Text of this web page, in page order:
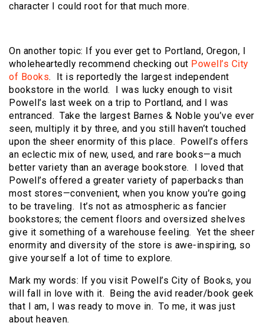
character I could root for that much more.
On another topic: If you ever get to Portland, Oregon, I
wholeheartedly recommend checking out Powell’s City
of Books. It is reportedly the largest independent
bookstore in the world. I was lucky enough to visit
Powell’s last week on a trip to Portland, and I was
entranced. Take the largest Barnes & Noble you’ve ever
seen, multiply it by three, and you still haven’t touched
upon the sheer enormity of this place. Powell’s offers
an eclectic mix of new, used, and rare books—a much
better variety than an average bookstore. I loved that
Powell’s offered a greater variety of paperbacks than
most stores—convenient, when you know you’re going
to be traveling. It’s not as atmospheric as fancier
bookstores; the cement floors and oversized shelves
give it something of a warehouse feeling. Yet the sheer
enormity and diversity of the store is awe-inspiring, so
give yourself a lot of time to explore.
Mark my words: If you visit Powell’s City of Books, you
will fall in love with it. Being the avid reader/book geek
that I am, I was ready to move in. To me, it was just
about heaven.